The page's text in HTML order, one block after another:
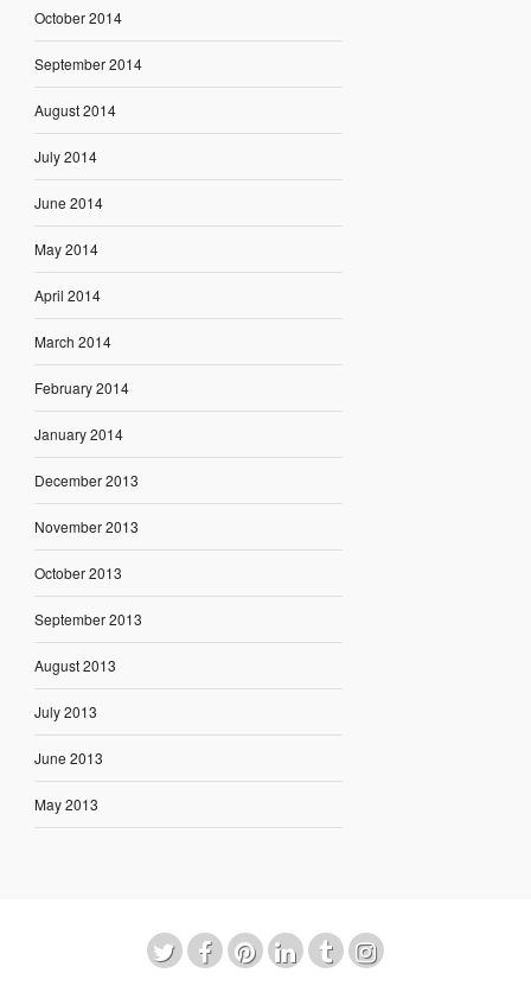
October 2014
September 2014
August 2014
July 2014
June 2014
May 2014
April 2014
March 2014
February 2014
January 2014
December 2013
November 2013
October 2013
September 2013
August 2013
July 2013
June 2013
May 2013